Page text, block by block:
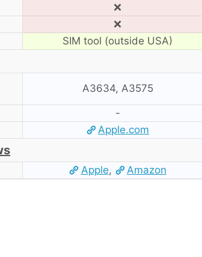
❌
❌
SIM tool (outside USA)
A3634, A3575
-
Apple.com
Apple, Amazon